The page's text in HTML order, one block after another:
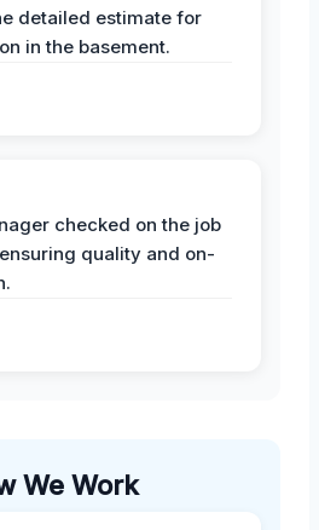
detailed estimate for
in the basement.
checked on the job
quality and on-
We Work